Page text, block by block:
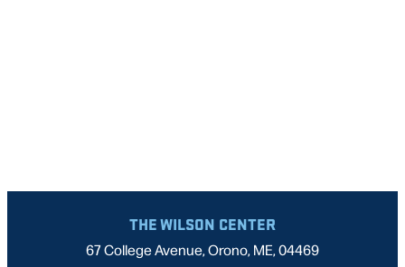
THE WILSON CENTER
67 College Avenue, Orono, ME, 04469